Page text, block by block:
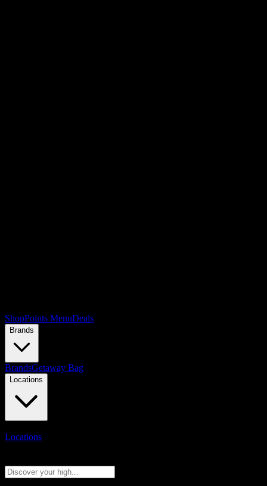
ShopPoints MenuDeals
Brands
BrandsGetaway Bag
Locations
Locations